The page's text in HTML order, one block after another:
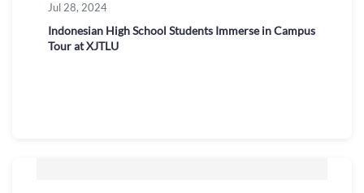
Jul 28, 2024
Indonesian High School Students Immerse in Campus
Tour at XJTLU